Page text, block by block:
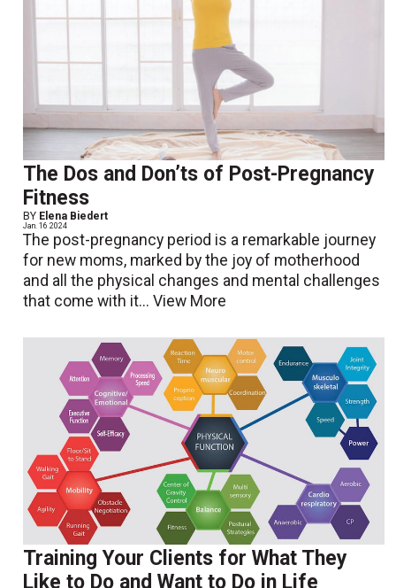
The Dos and Don’ts of Post-Pregnancy
Fitness
BY Elena Biedert
Jan. 16 2024
The post-pregnancy period is a remarkable journey
for new moms, marked by the joy of motherhood
and all the physical changes and mental challenges
that come with it...View More
Training Your Clients for What They
Like to Do and Want to Do in Life